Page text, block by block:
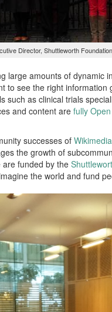
Director, Shuttleworth
large amounts of dynamic
to see the right
such as clinical trials
and content are fully Open
successes of Wikimedia
the growth of
funded by the
the world and fund